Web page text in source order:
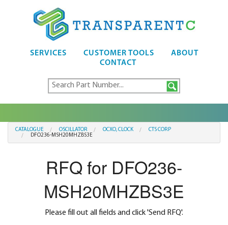
SERVICES CUSTOMER TOOLS
ABOUT
CONTACT
CATALOGUE OSCILLATOR OCXO, CLOCK
CTS CORP
DFO236-MSH20MHZBS3E
RFQ for DFO236-
MSH20MHZBS3E
Please fill out all fields and click 'Send RFQ'.